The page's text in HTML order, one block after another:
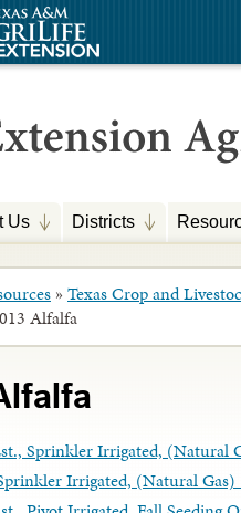
Us Districts
» Texas Crop and
Alfalfa
Sprinkler Irrigated, (Natural
Irrigated, (Natural